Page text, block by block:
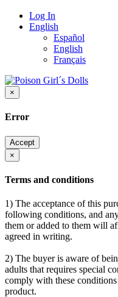
Log In
English
Español
English
Français
×
Error
Accept
×
Terms and conditions
1) The acceptance of this
following conditions, and
them or added to them will
agreed in writing.
2) The buyer is aware of
adults that requires special
comply with these
product.